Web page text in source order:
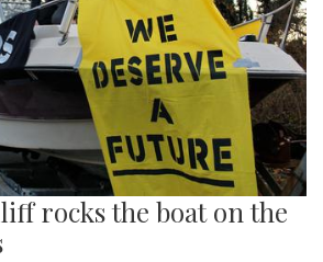
rocks the boat on the